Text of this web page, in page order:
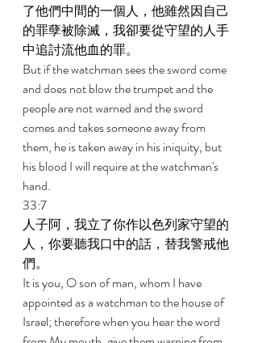
了他們中間的一個人，他雖然因自己
的罪孽被除滅，我卻要從守望的人手
中追討流他血的罪。
But if the watchman sees the sword come
and does not blow the trumpet and the
people are not warned and the sword
comes and takes someone away from
them, he is taken away in his iniquity, but
his blood I will require at the watchman's
hand.
33:7
人子阿，我立了你作以色列家守望的
人，你要聽我口中的話，替我警戒他
們。
It is you, O son of man, whom I have
appointed as a watchman to the house of
Israel; therefore when you hear the word